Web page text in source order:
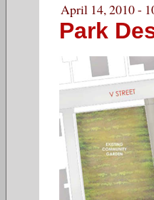
April 14, 2010 -
Park